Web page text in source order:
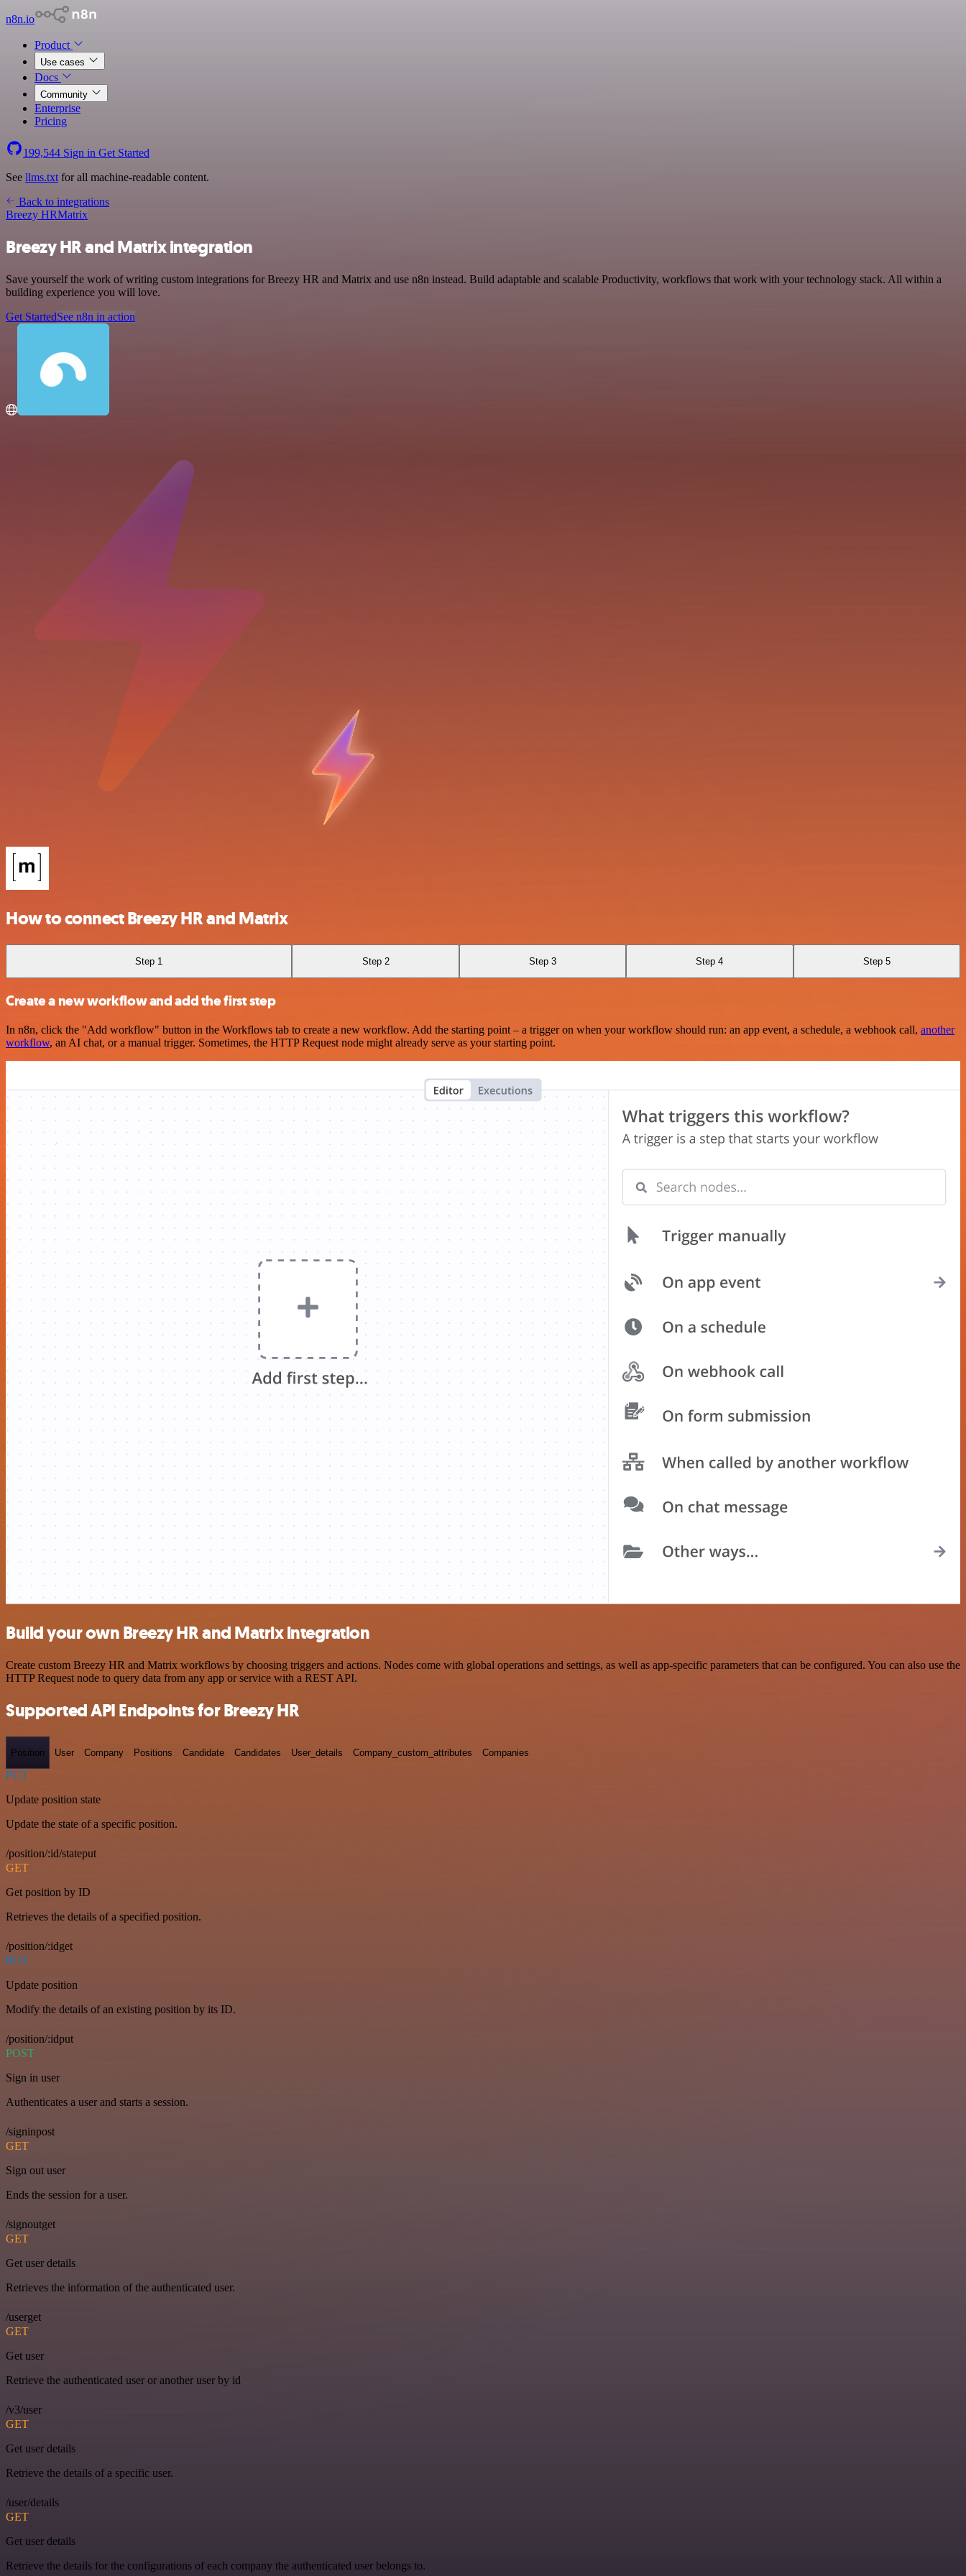
n8n.io
Product
Use cases
Docs
Community
Enterprise
Pricing
199,544 Sign in Get Started
See llms.txt for all machine-readable content.
Back to integrations
Breezy HRMatrix
Breezy HR and Matrix integration
Save yourself the work of writing custom integrations for Breezy HR and Matrix and use n8n instead. Build adaptable and scalable Productivity, workflows that work with your technology stack. All within a
building experience you will love.
Get StartedSee n8n in action
How to connect Breezy HR and Matrix
Step 1 Step 2 Step 3 Step 4 Step 5
Create a new workflow and add the first step
In n8n, click the "Add workflow" button in the Workflows tab to create a new workflow. Add the starting point – a trigger on when your workflow should run: an app event, a schedule, a webhook call, another
workflow, an AI chat, or a manual trigger. Sometimes, the HTTP Request node might already serve as your starting point.
Build your own Breezy HR and Matrix integration
Create custom Breezy HR and Matrix workflows by choosing triggers and actions. Nodes come with global operations and settings, as well as app-specific parameters that can be configured. You can also use the
HTTP Request node to query data from any app or service with a REST API.
Supported API Endpoints for Breezy HR
Position User Company Positions Candidate Candidates User_details Company_custom_attributes Companies
PUT
Update position state
Update the state of a specific position.
/position/:id/stateput
GET
Get position by ID
Retrieves the details of a specified position.
/position/:idget
PUT
Update position
Modify the details of an existing position by its ID.
/position/:idput
POST
Sign in user
Authenticates a user and starts a session.
/signinpost
GET
Sign out user
Ends the session for a user.
/signoutget
GET
Get user details
Retrieves the information of the authenticated user.
/userget
GET
Get user
Retrieve the authenticated user or another user by id
/v3/user
GET
Get user details
Retrieve the details of a specific user.
/user/details
GET
Get user details
Retrieve the details for the configurations of each company the authenticated user belongs to.